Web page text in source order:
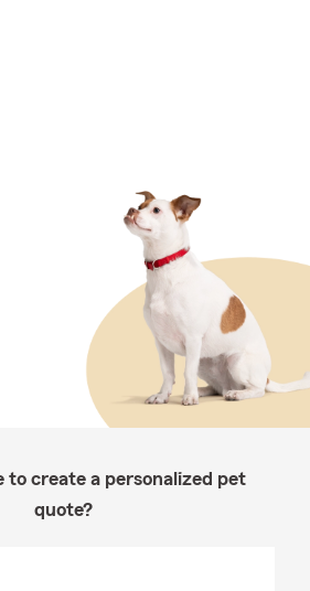
to create a personalized pet
quote?